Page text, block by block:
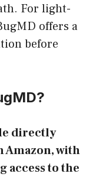
For light-
offers a
before
directly
with
access to the